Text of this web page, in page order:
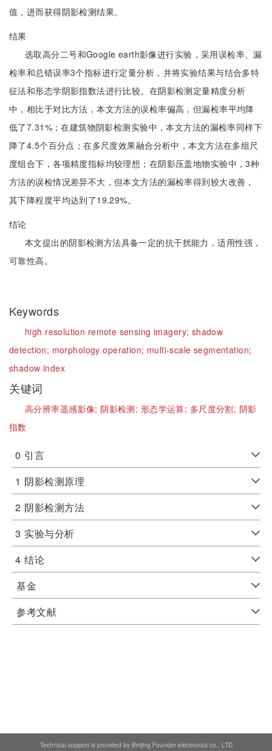
值，进而获得阴影检测结果。
结果
选取高分二号和Google earth影像进行实验，采用误检率、漏
检率和总错误率3个指标进行定量分析，并将实验结果与结合多特
征法和形态学阴影指数法进行比较。在阴影检测定量精度分析
中，相比于对比方法，本文方法的误检率偏高，但漏检率平均降
低了7.31%；在建筑物阴影检测实验中，本文方法的漏检率同样下
降了4.5个百分点；在多尺度效果融合分析中，本文方法在多组尺
度组合下，各项精度指标均较理想；在阴影压盖地物实验中，3种
方法的误检情况差异不大，但本文方法的漏检率得到较大改善，
其下降程度平均达到了19.29%。
结论
本文提出的阴影检测方法具备一定的抗干扰能力，适用性强，
可靠性高。
Keywords
high resolution remote sensing imagery; shadow
detection; morphology operation; multi-scale segmentation;
shadow index
关键词
高分辨率遥感影像; 阴影检测; 形态学运算; 多尺度分割; 阴影
指数
0 引言
1 阴影检测原理
2 阴影检测方法
3 实验与分析
4 结论
基金
参考文献
Technical support is provided by Beijing Founder electronics co., LTD